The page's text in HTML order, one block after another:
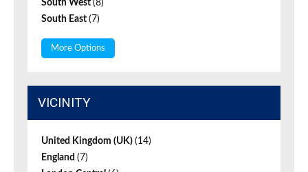
South West (8)
South East (7)
More Options
VICINITY
United Kingdom (UK) (14)
England (7)